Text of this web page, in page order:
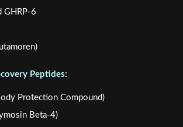
GHRP-6
Peptides:
Protection Compound)
Beta-4)